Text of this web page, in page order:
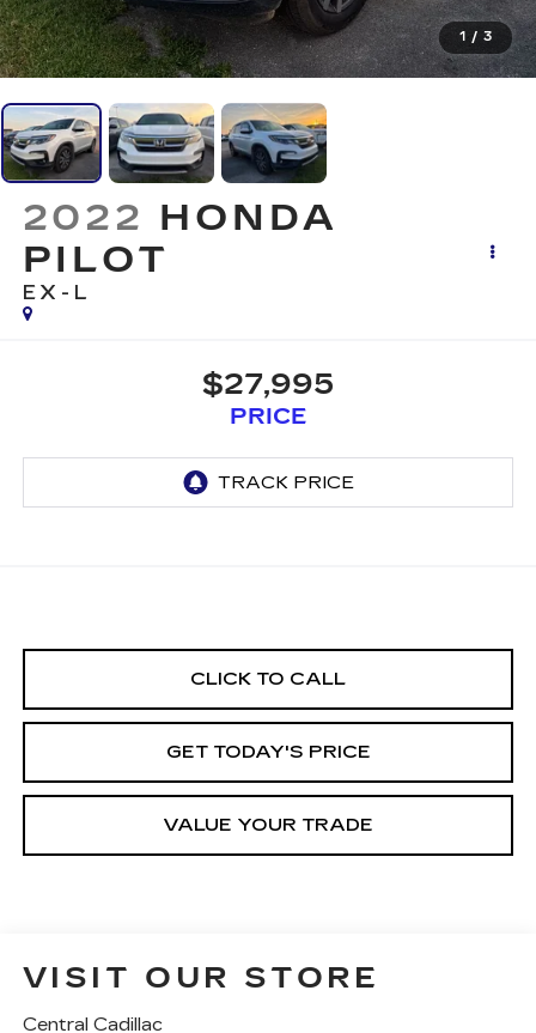
1 / 3
2022 HONDA
PILOT
EX-L
$27,995
PRICE
CLICK TO CALL
GET TODAY'S PRICE
VALUE YOUR TRADE
VISIT OUR STORE
Central Cadillac